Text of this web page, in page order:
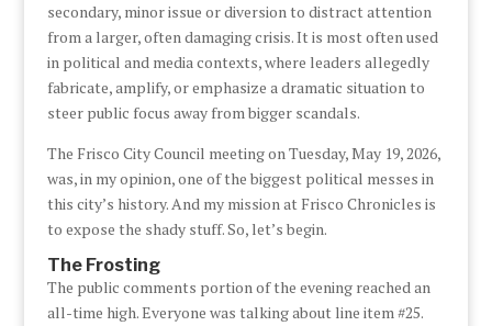
secondary, minor issue or diversion to distract attention
from a larger, often damaging crisis. It is most often used
in political and media contexts, where leaders allegedly
fabricate, amplify, or emphasize a dramatic situation to
steer public focus away from bigger scandals.
The Frisco City Council meeting on Tuesday, May 19, 2026,
was, in my opinion, one of the biggest political messes in
this city’s history. And my mission at Frisco Chronicles is
to expose the shady stuff. So, let’s begin.
The Frosting
The public comments portion of the evening reached an
all-time high. Everyone was talking about line item #25.